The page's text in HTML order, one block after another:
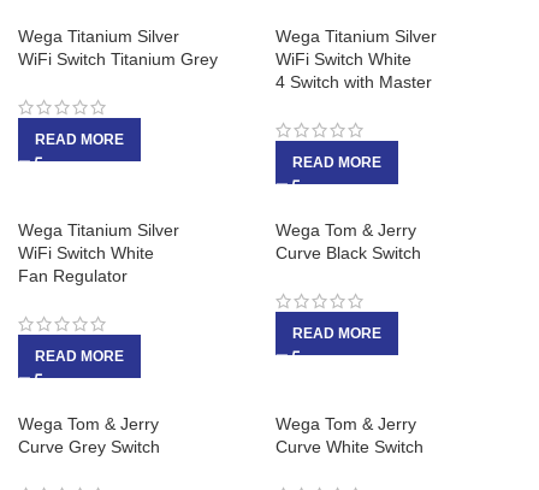
Wega Titanium Silver
WiFi Switch Titanium Grey
READ MORE
Wega Titanium Silver
WiFi Switch White
4 Switch with Master
READ MORE
Wega Titanium Silver
WiFi Switch White
Fan Regulator
READ MORE
Wega Tom & Jerry
Curve Black Switch
READ MORE
Wega Tom & Jerry
Curve Grey Switch
Wega Tom & Jerry
Curve White Switch